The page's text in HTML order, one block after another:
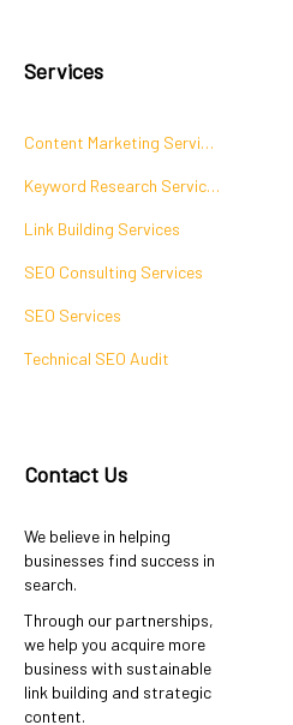
Services
Content Marketing Services
Keyword Research Services
Link Building Services
SEO Consulting Services
SEO Services
Technical SEO Audit
Contact Us
We believe in helping
businesses find success in
search.
Through our partnerships,
we help you acquire more
business with sustainable
link building and strategic
content.